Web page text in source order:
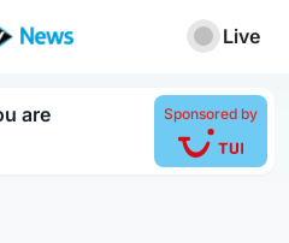
Live
are Sponsored by